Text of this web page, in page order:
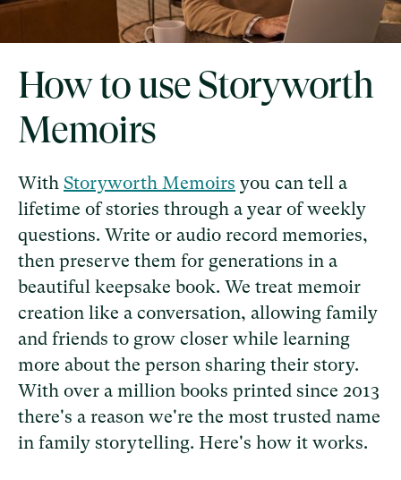
How to use Storyworth
Memoirs
With Storyworth Memoirs you can tell a
lifetime of stories through a year of weekly
questions. Write or audio record memories,
then preserve them for generations in a
beautiful keepsake book. We treat memoir
creation like a conversation, allowing family
and friends to grow closer while learning
more about the person sharing their story.
With over a million books printed since 2013
there's a reason we're the most trusted name
in family storytelling. Here's how it works.